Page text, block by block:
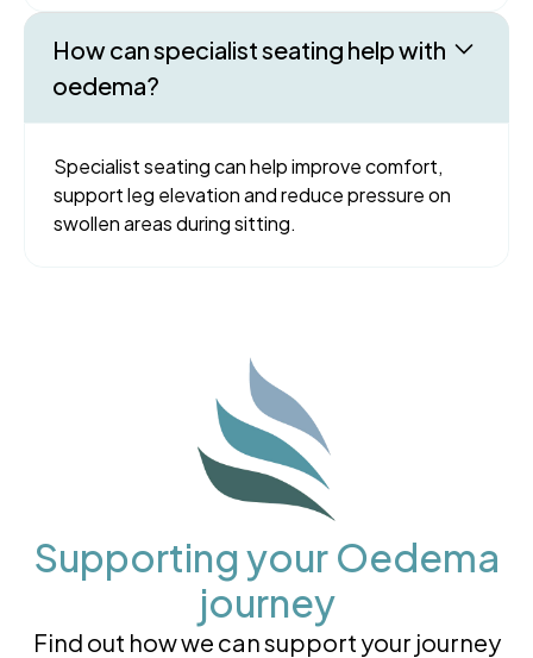
How can specialist seating help with
oedema?
Specialist seating can help improve comfort,
support leg elevation and reduce pressure on
swollen areas during sitting.
Supporting your Oedema
journey
Find out how we can support your journey